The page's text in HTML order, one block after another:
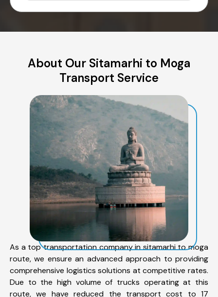
About Our Sitamarhi to Moga
Transport Service
As a top transportation company in sitamarhi to moga
route, we ensure an advanced approach to providing
comprehensive logistics solutions at competitive rates.
Due to the high volume of trucks operating at this
route, we have reduced the transport cost to 17